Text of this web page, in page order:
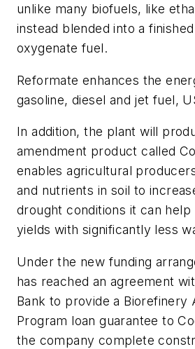
unlike many biofuels, like
instead blended into a
oxygenate fuel.
Reformate enhances the
gasoline, diesel and jet fuel,
In addition, the plant will
amendment product called
enables agricultural
and nutrients in soil to
drought conditions it can help
yields with significantly less
Under the new funding
has reached an agreement
Bank to provide a Biorefinery
Program loan guarantee to
the company complete